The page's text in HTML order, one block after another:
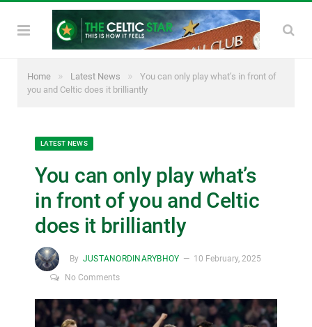
Home » Latest News »
You can only play what’s in front of
you and Celtic does it brilliantly
LATEST NEWS
You can only play what’s
in front of you and Celtic
does it brilliantly
By JUSTANORDINARYBHOY
10 February, 2025
No Comments